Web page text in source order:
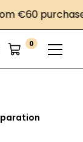
purchase
0